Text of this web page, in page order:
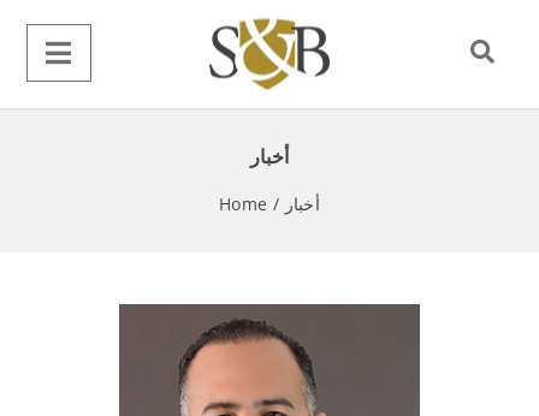
أخبار
Home / أخبار